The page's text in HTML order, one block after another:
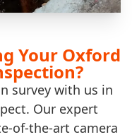
Your Oxford
survey with us in
Our expert
of-the-art camera